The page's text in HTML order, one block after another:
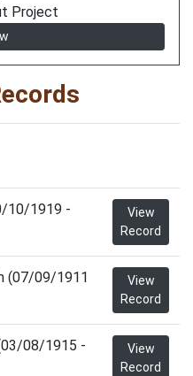
Project
10/1919 -
View
Record
(07/09/1911
View
Record
08/1915 -
View
Record